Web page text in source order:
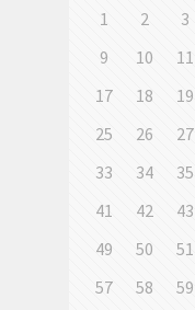
1 2 3
9
10 11
17
18 19
25
26 27
33
34 35
41
42 43
49
50 51
57
58 59